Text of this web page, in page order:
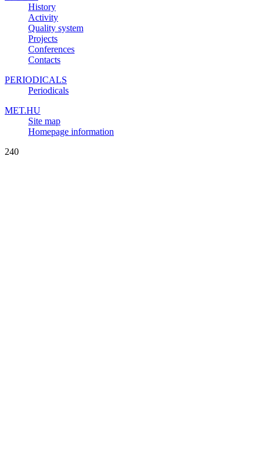
History
Activity
Quality system
Projects
Conferences
Contacts
PERIODICALS
Periodicals
MET.HU
Site map
Homepage information
240